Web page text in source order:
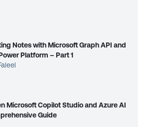
Notes with Microsoft Graph API and
Platform – Part 1
Microsoft Copilot Studio and Azure AI
Guide